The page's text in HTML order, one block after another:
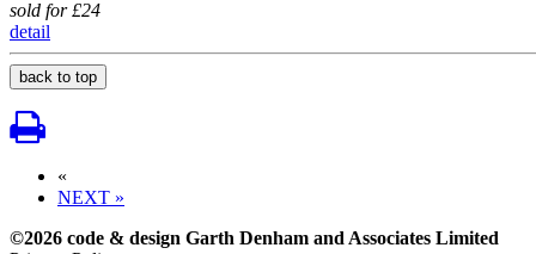
sold for £24
detail
back to top
«
NEXT »
©2026 code & design Garth Denham and Associates Limited